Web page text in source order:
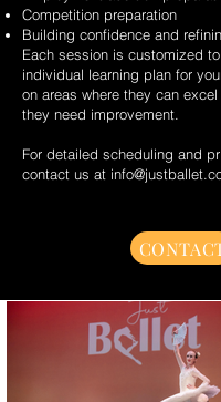
Competition preparation
Building confidence and
Each session is customized
individual learning plan for
on areas where they can
they need improvement.
For detailed scheduling and
contact us at